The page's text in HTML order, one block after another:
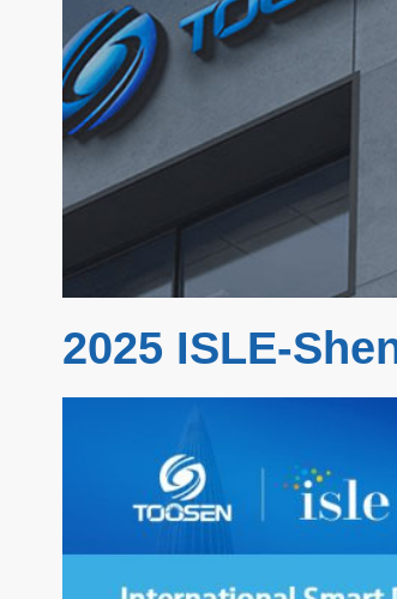
2025 ISLE-